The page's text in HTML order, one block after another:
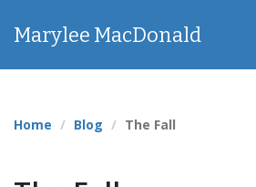
Marylee MacDonald
Home Blog The Fall